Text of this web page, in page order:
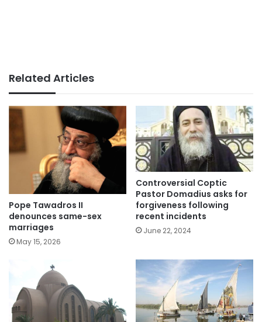
Related Articles
Pope Tawadros II
denounces same-sex
marriages
May 15, 2026
Controversial Coptic
Pastor Domadius asks for
forgiveness following
recent incidents
June 22, 2024